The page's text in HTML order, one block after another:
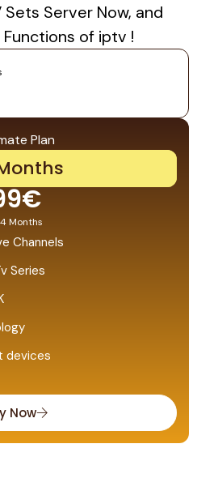
Plan
Months
Channels
Series
devices
Now
Server Now, and
of iptv !